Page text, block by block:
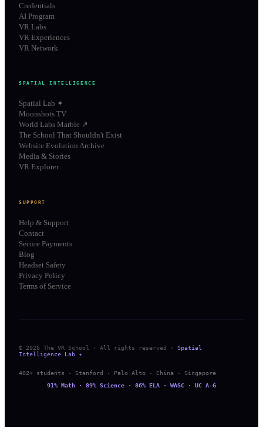
Credentials
AI Program
VR Labs
VR Experiences
VR Network
SPATIAL INTELLIGENCE
Spatial Lab ✦
Moonshots TV
World Labs Marble ↗
The School That Shouldn't Exist
Website Evolution Archive
Media & Stories
VR Explorer
SUPPORT
Help & Support
Contact
Secure Payments
Blog
Headset Safety
Privacy Policy
Terms of Service
© 2026 The VR School · All rights reserved ·
Spatial
Intelligence Lab ✦
402+ students · Stanford · Palo Alto · China · Singapore
91% Math · 89% Science · 86% ELA · WASC · UC A-G